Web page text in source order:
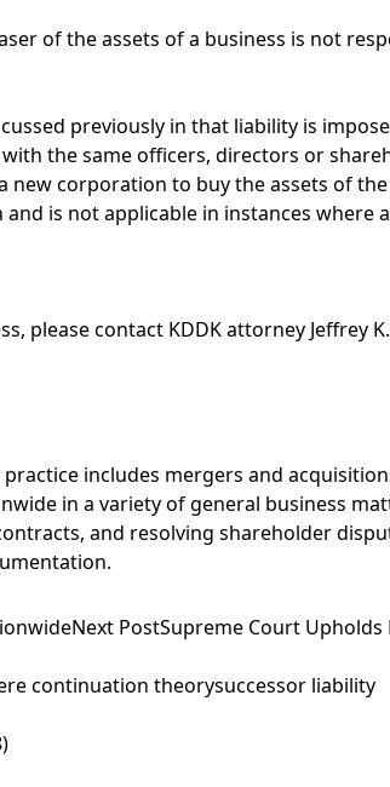
of the assets of a business is not
previously in that liability is
the same officers, directors or
corporation to buy the assets of
is not applicable in instances
please contact KDDK attorney Jeffrey
includes mergers and
in a variety of general business
and resolving shareholder
Next PostSupreme Court Upholds
continuation theorysuccessor liability